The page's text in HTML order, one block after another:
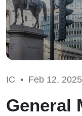
IC • Feb 12, 2025
General